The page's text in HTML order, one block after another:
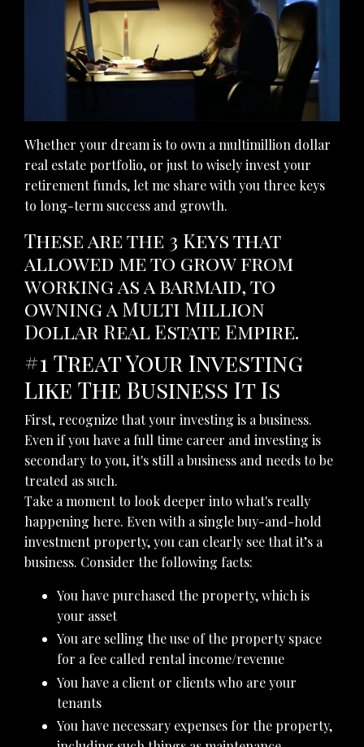
Whether your dream is to own a multimillion dollar
real estate portfolio, or just to wisely invest your
retirement funds, let me share with you three keys
to long-term success and growth.
These are the 3 Keys that
allowed me to grow from
working as a barmaid, to
owning a Multi Million
Dollar Real Estate Empire.
#1 Treat Your Investing
Like The Business It Is
First, recognize that your investing is a business.
Even if you have a full time career and investing is
secondary to you, it's still a business and needs to be
treated as such.
Take a moment to look deeper into what's really
happening here. Even with a single buy-and-hold
investment property, you can clearly see that it’s a
business. Consider the following facts:
You have purchased the property, which is
your asset
You are selling the use of the property space
for a fee called rental income/revenue
You have a client or clients who are your
tenants
You have necessary expenses for the property,